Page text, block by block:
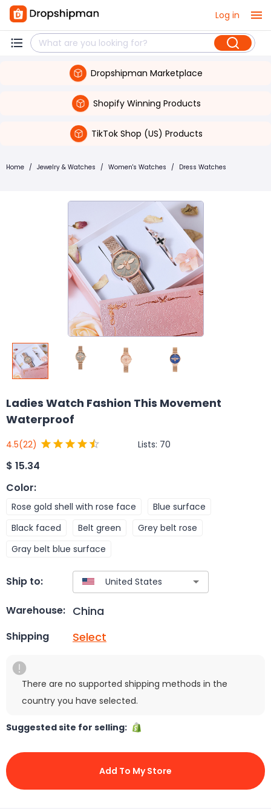
Log in
Dropshipman Marketplace
Shopify Winning Products
TikTok Shop (US) Products
Home / Jewelry & Watches / Women's Watches / Dress Watches
Ladies Watch Fashion This Movement
Waterproof
4.5(22) Lists: 70
$ 15.34
Color:
Rose gold shell with rose face
Blue surface
Black faced
Belt green
Grey belt rose
Gray belt blue surface
Ship to:
Warehouse: China
Shipping Select
There are no supported shipping methods in the
country you have selected.
Suggested site for selling:
Add To My Store